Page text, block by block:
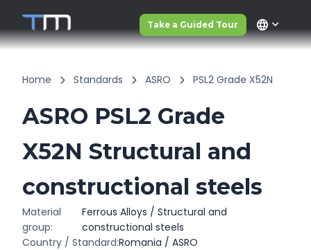
Take a Guided Tour language
Home Standards ASRO PSL2 Grade X52N
ASRO PSL2 Grade
X52N Structural and
constructional steels
Material
group:
Ferrous Alloys / Structural and
constructional steels
Country / Standard:Romania / ASRO